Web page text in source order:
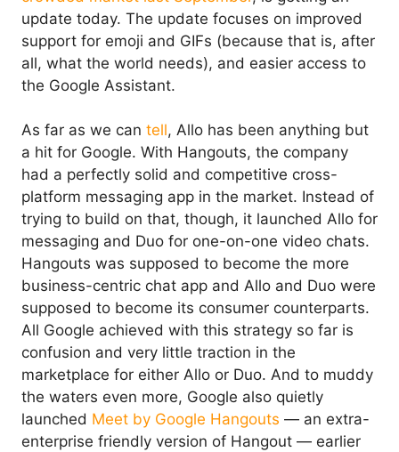
update today. The update focuses on improved
support for emoji and GIFs (because that is, after
all, what the world needs), and easier access to
the Google Assistant.
As far as we can tell, Allo has been anything but
a hit for Google. With Hangouts, the company
had a perfectly solid and competitive cross-
platform messaging app in the market. Instead of
trying to build on that, though, it launched Allo for
messaging and Duo for one-on-one video chats.
Hangouts was supposed to become the more
business-centric chat app and Allo and Duo were
supposed to become its consumer counterparts.
All Google achieved with this strategy so far is
confusion and very little traction in the
marketplace for either Allo or Duo. And to muddy
the waters even more, Google also quietly
launched Meet by Google Hangouts — an extra-
enterprise friendly version of Hangout — earlier